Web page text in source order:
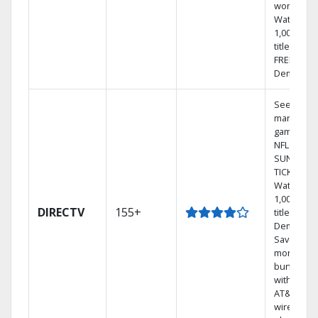
world.
Watch
1,000s of
titles with
FREE On
Demand.
DIRECTV 155+
See out-
market
games on
NFL
SUNDAY
TICKET.
Watch
1,000s of
titles On
Demand.
Save
money by
bundling
with
AT&T
wireless